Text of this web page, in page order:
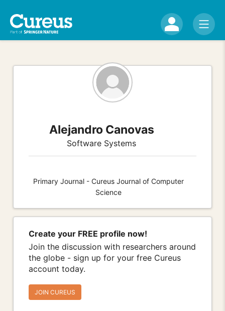
Alejandro Canovas
Software Systems
Primary Journal - Cureus Journal of Computer
Science
Create your FREE profile now!
Join the discussion with researchers around
the globe - sign up for your free Cureus
account today.
JOIN CUREUS